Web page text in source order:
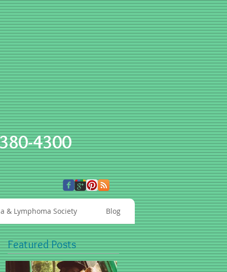
4300
& Lymphoma Society Blog
Featured Posts